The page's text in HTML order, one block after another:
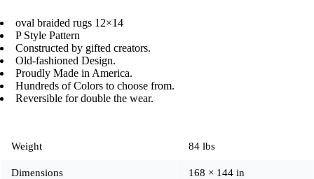
oval braided rugs 12×14
P Style Pattern
Constructed by gifted creators.
Old-fashioned Design.
Proudly Made in America.
Hundreds of Colors to choose from.
Reversible for double the wear.
Weight 84 lbs
Dimensions 168 × 144 in